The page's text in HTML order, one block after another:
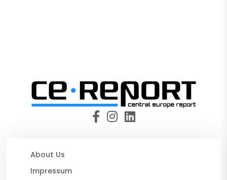
About Us
Impressum